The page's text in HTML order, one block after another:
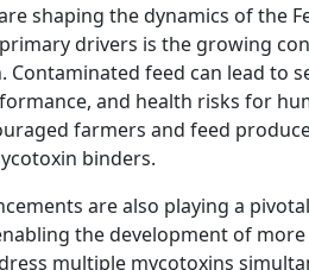
shaping the dynamics of the
drivers is the growing
Contaminated feed can lead to
and health risks for
farmers and feed
binders.
are also playing a
the development of
multiple mycotoxins